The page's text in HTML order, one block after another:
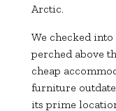
Arctic.
We checked
perched above
cheap
furniture
its prime